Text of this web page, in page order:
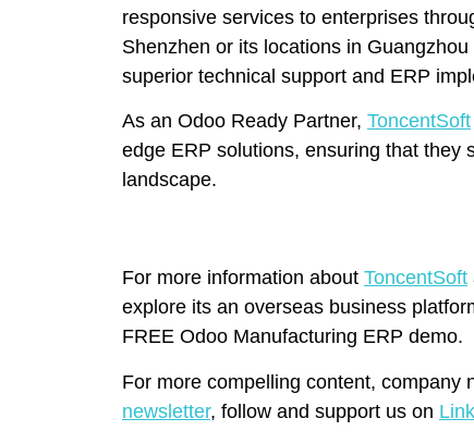
responsive services to enterprises
Shenzhen or its locations in Guangzhou
superior technical support and ERP
As an Odoo Ready Partner, ToncentSoft
edge ERP solutions, ensuring that they
landscape.
For more information about ToncentSoft
explore its an overseas business
FREE Odoo Manufacturing ERP demo.
For more compelling content, company
newsletter, follow and support us on